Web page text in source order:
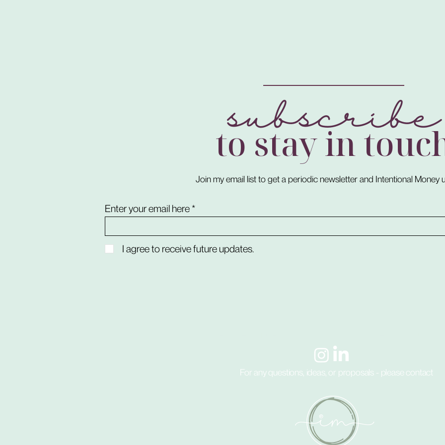
to stay in
subscribe
Join my email list to get a periodic newsletter and Intentional Money
Enter your email here
I agree to receive future updates.
For any questions, ideas, or proposals - please contact